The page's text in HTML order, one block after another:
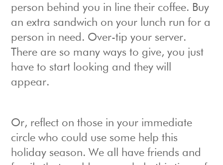
person behind you in line their coffee. Buy
an extra sandwich on your lunch run for a
person in need. Over-tip your server.
There are so many ways to give, you just
have to start looking and they will
appear.
Or, reflect on those in your immediate
circle who could use some help this
holiday season. We all have friends and